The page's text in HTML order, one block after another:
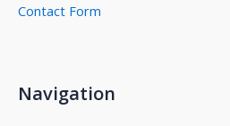
Contact Form
Navigation